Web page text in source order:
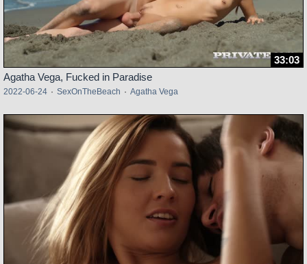
33:03
Agatha Vega, Fucked in Paradise
2022-06-24 · SexOnTheBeach · Agatha Vega